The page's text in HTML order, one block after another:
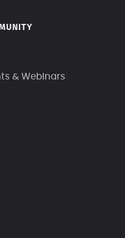
& Webinars